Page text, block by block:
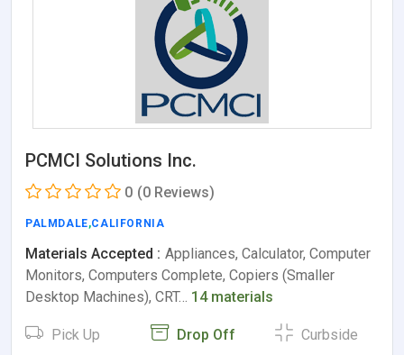
PCMCI Solutions Inc.
0 (0 Reviews)
PALMDALE,CALIFORNIA
Materials Accepted : Appliances, Calculator, Computer
Monitors, Computers Complete, Copiers (Smaller
Desktop Machines), CRT… 14 materials
Pick Up Drop Off Curbside